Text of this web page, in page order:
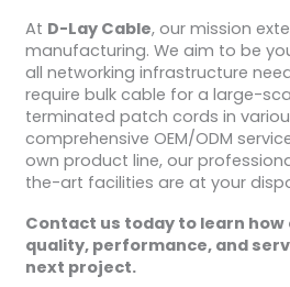
At D-Lay Cable, our mission
manufacturing. We aim to be
all networking infrastructure
require bulk cable for a large-
terminated patch cords in
comprehensive OEM/ODM
own product line, our
the-art facilities are at your
Contact us today to learn
quality, performance, and
next project.